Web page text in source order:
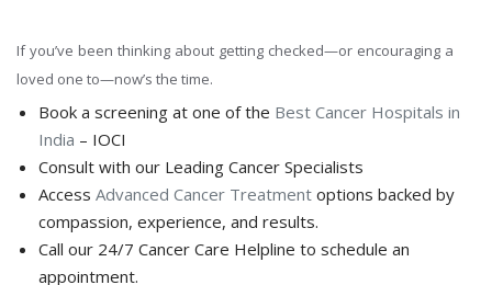
If you’ve been thinking about getting checked—or encouraging a
loved one to—now’s the time.
Book a screening at one of the Best Cancer Hospitals in
India – IOCI
Consult with our Leading Cancer Specialists
Access Advanced Cancer Treatment options backed by
compassion, experience, and results.
Call our 24/7 Cancer Care Helpline to schedule an
appointment.